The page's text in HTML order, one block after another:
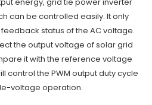
can be controlled easily. It only
status of the AC voltage.
the output voltage of solar grid
it with the reference voltage
control the PWM output duty cycle
voltage operation.